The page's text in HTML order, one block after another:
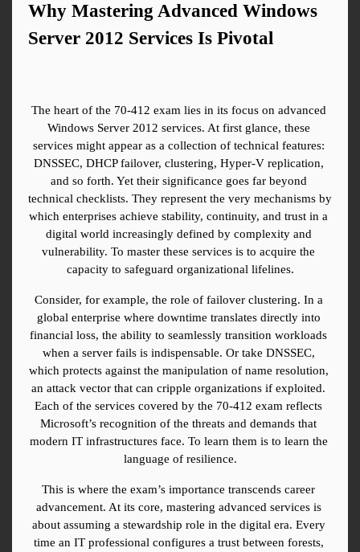
Why Mastering Advanced Windows
Server 2012 Services Is Pivotal
The heart of the 70-412 exam lies in its focus on advanced
Windows Server 2012 services. At first glance, these
services might appear as a collection of technical features:
DNSSEC, DHCP failover, clustering, Hyper-V replication,
and so forth. Yet their significance goes far beyond
technical checklists. They represent the very mechanisms by
which enterprises achieve stability, continuity, and trust in a
digital world increasingly defined by complexity and
vulnerability. To master these services is to acquire the
capacity to safeguard organizational lifelines.
Consider, for example, the role of failover clustering. In a
global enterprise where downtime translates directly into
financial loss, the ability to seamlessly transition workloads
when a server fails is indispensable. Or take DNSSEC,
which protects against the manipulation of name resolution,
an attack vector that can cripple organizations if exploited.
Each of the services covered by the 70-412 exam reflects
Microsoft’s recognition of the threats and demands that
modern IT infrastructures face. To learn them is to learn the
language of resilience.
This is where the exam’s importance transcends career
advancement. At its core, mastering advanced services is
about assuming a stewardship role in the digital era. Every
time an IT professional configures a trust between forests,